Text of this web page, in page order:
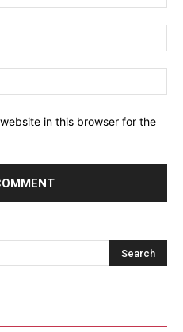
in this browser for the